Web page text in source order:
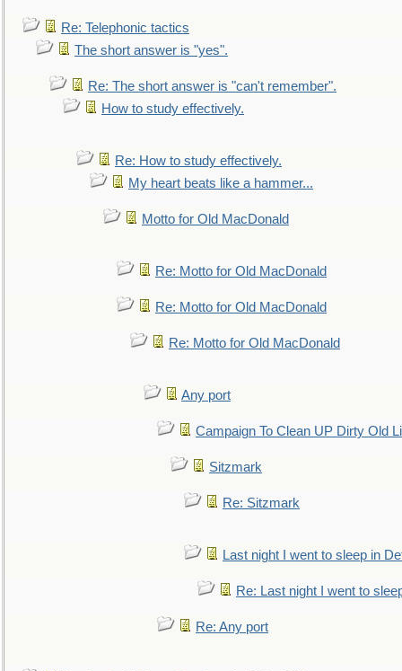
Re: Telephonic tactics
The short answer is "yes".
Re: The short answer is "can't remember".
How to study effectively.
Re: How to study effectively.
My heart beats like a hammer...
Motto for Old MacDonald
Re: Motto for Old MacDonald
Re: Motto for Old MacDonald
Re: Motto for Old MacDonald
Any port
Campaign To Clean UP Dirty Old
Sitzmark
Re: Sitzmark
Last night I went to sleep in
Re: Last night I went to
Re: Any port